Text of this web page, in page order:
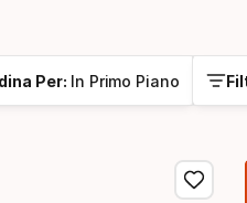
Per: In Primo Piano